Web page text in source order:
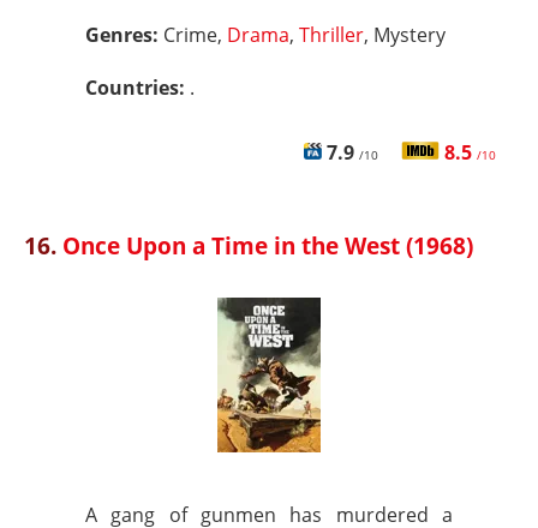
Genres: Crime, Drama, Thriller, Mystery
Countries: .
7.9 /10 8.5 /10
16. Once Upon a Time in the West (1968)
A gang of gunmen has murdered a